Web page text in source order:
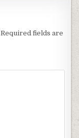
Required fields are